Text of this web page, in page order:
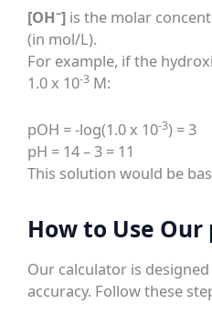
[OH–] is the molar
(in mol/L).
For example, if the
1.0 x 10-3 M:
pOH = -log(1.0 x 10-3) = 3
pH = 14 – 3 = 11
This solution would be
How to Use
Our calculator is
accuracy. Follow these